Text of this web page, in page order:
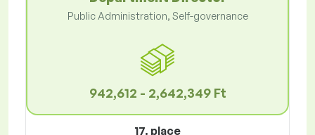
Public Administration, Self-governance
942,612 - 2,642,349 Ft
17. place